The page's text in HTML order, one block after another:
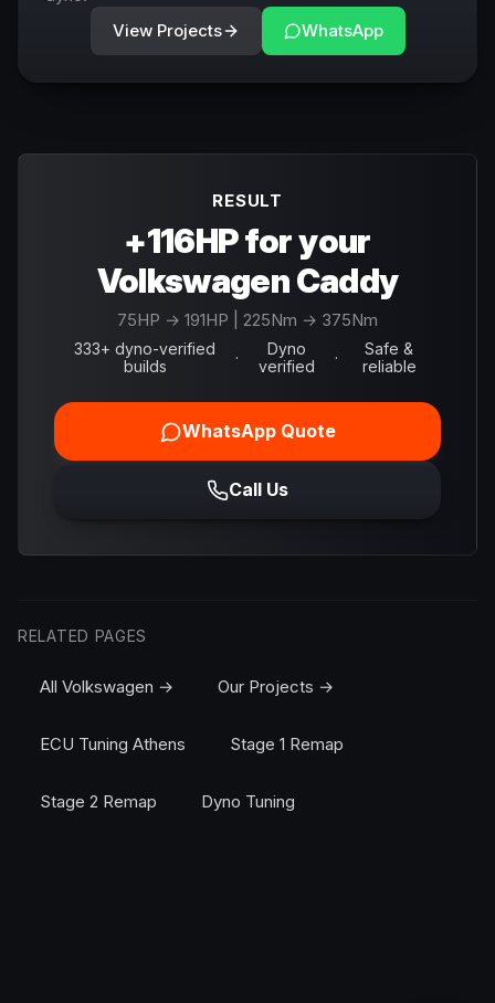
View Projects
WhatsApp
RESULT
+116HP for your
Volkswagen Caddy
75HP → 191HP | 225Nm → 375Nm
333+ dyno-verified
builds
·
Dyno
verified
·
Safe &
reliable
WhatsApp Quote
Call Us
RELATED PAGES
All Volkswagen → Our Projects →
ECU Tuning Athens Stage 1 Remap
Stage 2 Remap Dyno Tuning